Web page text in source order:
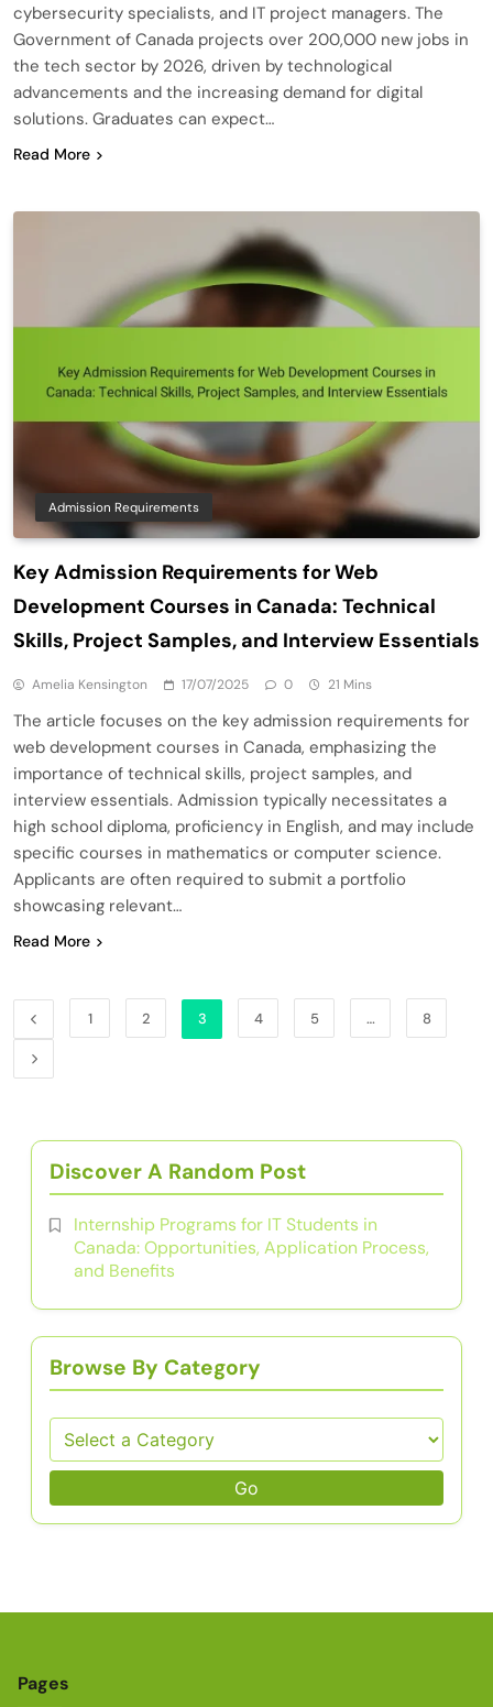
cybersecurity specialists, and IT project managers. The
Government of Canada projects over 200,000 new jobs in
the tech sector by 2026, driven by technological
advancements and the increasing demand for digital
solutions. Graduates can expect…
Read More
Admission Requirements
Key Admission Requirements for Web
Development Courses in Canada: Technical
Skills, Project Samples, and Interview Essentials
Amelia Kensington 17/07/2025 0 21 Mins
The article focuses on the key admission requirements for
web development courses in Canada, emphasizing the
importance of technical skills, project samples, and
interview essentials. Admission typically necessitates a
high school diploma, proficiency in English, and may include
specific courses in mathematics or computer science.
Applicants are often required to submit a portfolio
showcasing relevant…
Read More
1 2 3 4 5 … 8
Discover A Random Post
Internship Programs for IT Students in
Canada: Opportunities, Application Process,
and Benefits
Browse By Category
Go
Pages